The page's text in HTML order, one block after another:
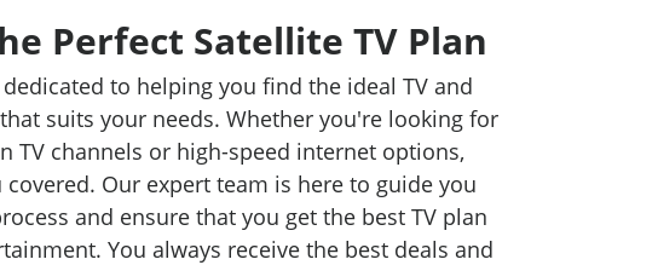
Perfect Satellite TV Plan
to helping you find the ideal TV and
suits your needs. Whether you're looking for
TV channels or high-speed internet options,
covered. Our expert team is here to guide you
and ensure that you get the best TV plan
You always receive the best deals and